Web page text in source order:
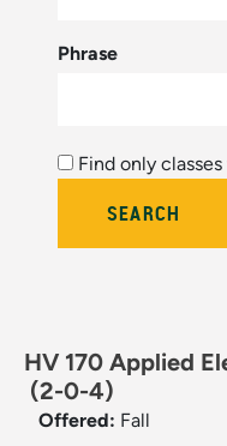
Phrase
Find only
HV 170 Applied
(2-0-4)
Offered: Fall